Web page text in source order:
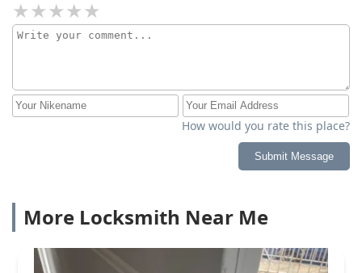
How would you rate this place?
Submit Message
More Locksmith Near Me